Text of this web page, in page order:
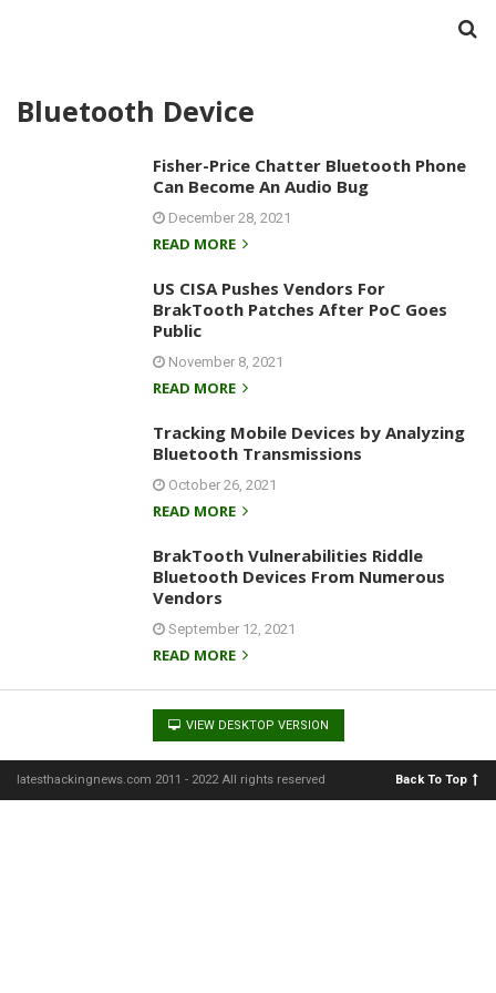
Bluetooth Device
Fisher-Price Chatter Bluetooth Phone
Can Become An Audio Bug
December 28, 2021
READ MORE
US CISA Pushes Vendors For
BrakTooth Patches After PoC Goes
Public
November 8, 2021
READ MORE
Tracking Mobile Devices by Analyzing
Bluetooth Transmissions
October 26, 2021
READ MORE
BrakTooth Vulnerabilities Riddle
Bluetooth Devices From Numerous
Vendors
September 12, 2021
READ MORE
VIEW DESKTOP VERSION
latesthackingnews.com 2011 - 2022 All rights reserved Back To Top